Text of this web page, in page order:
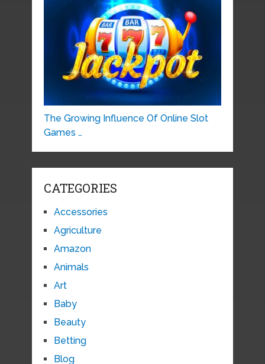
The Growing Influence Of Online Slot
Games …
CATEGORIES
Accessories
Agriculture
Amazon
Animals
Art
Baby
Beauty
Betting
Blog